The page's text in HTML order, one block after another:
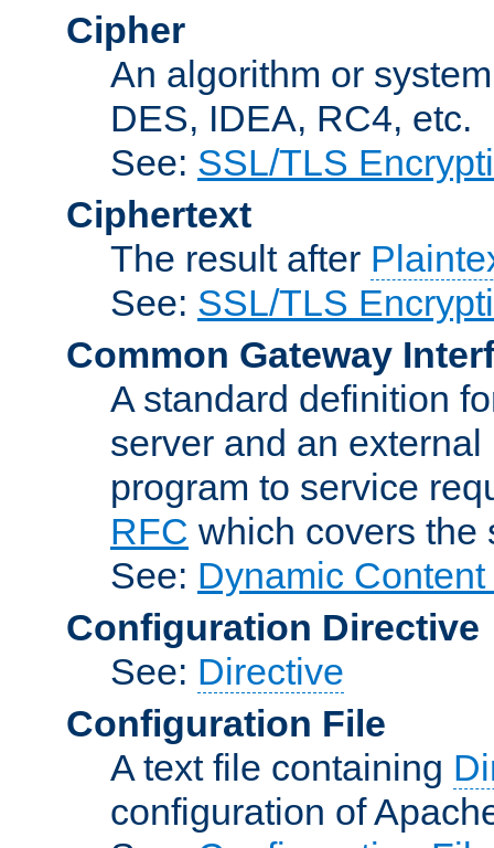
Cipher
An algorithm or
DES, IDEA, RC4, etc.
See: SSL/TLS
Ciphertext
The result after
See: SSL/TLS
Common Gateway
A standard definition
server and an
program to service
RFC which covers the
See: Dynamic
Configuration Directive
See: Directive
Configuration File
A text file containing
configuration of